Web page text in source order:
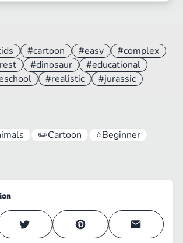
#cartoon #easy
#complex
#dinosaur
#educational
#realistic #jurassic
✏️Cartoon ⭐Beginner